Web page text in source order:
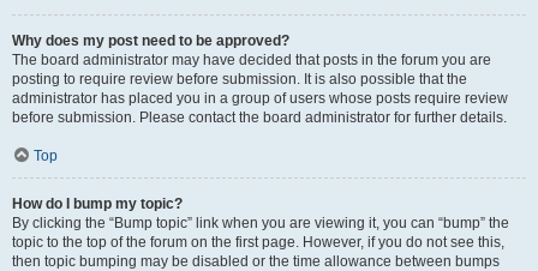
Why does my post need to be approved?
The board administrator may have decided that posts in the forum you are
posting to require review before submission. It is also possible that the
administrator has placed you in a group of users whose posts require review
before submission. Please contact the board administrator for further details.
Top
How do I bump my topic?
By clicking the “Bump topic” link when you are viewing it, you can “bump” the
topic to the top of the forum on the first page. However, if you do not see this,
then topic bumping may be disabled or the time allowance between bumps